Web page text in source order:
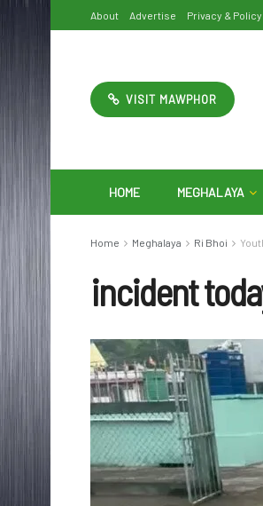
About Advertise Privacy & Policy
VISIT MAWPHOR
HOME MEGHALAYA
Home Meghalaya Ri Bhoi
incident